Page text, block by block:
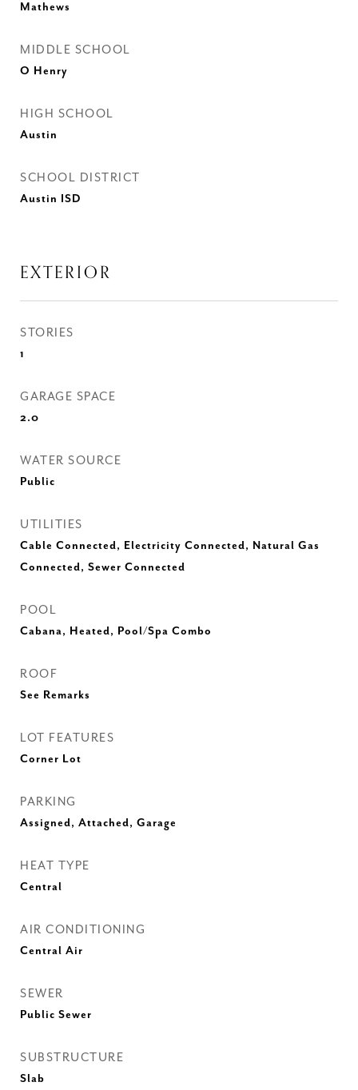
Mathews
MIDDLE SCHOOL
O Henry
HIGH SCHOOL
Austin
SCHOOL DISTRICT
Austin ISD
EXTERIOR
STORIES
1
GARAGE SPACE
2.0
WATER SOURCE
Public
UTILITIES
Cable Connected, Electricity Connected, Natural Gas
Connected, Sewer Connected
POOL
Cabana, Heated, Pool/Spa Combo
ROOF
See Remarks
LOT FEATURES
Corner Lot
PARKING
Assigned, Attached, Garage
HEAT TYPE
Central
AIR CONDITIONING
Central Air
SEWER
Public Sewer
SUBSTRUCTURE
Slab